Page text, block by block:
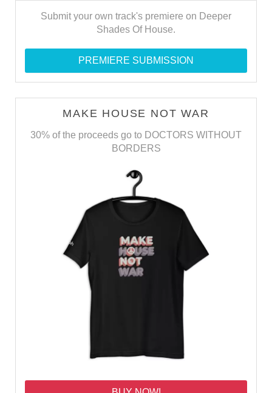
Submit your own track's premiere on Deeper
Shades Of House.
PREMIERE SUBMISSION
MAKE HOUSE NOT WAR
30% of the proceeds go to DOCTORS WITHOUT
BORDERS